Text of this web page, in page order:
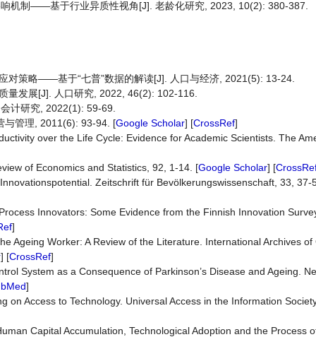
机制——基于行业异质性视角[J]. 老龄化研究, 2023, 10(2): 380-387.
对策略——基于“七普”数据的解读[J]. 人口与经济, 2021(5): 13-24.
量发展[J]. 人口研究, 2022, 46(2): 102-116.
计研究, 2022(1): 59-69.
与管理, 2011(6): 93-94. [Google Scholar] [CrossRef]
over the Life Cycle: Evidence for Academic Scientists. The
of Economics and Statistics, 92, 1-14. [Google Scholar] [
Zeitschrift für Bevölkerungswissenschaft, 33, 37-
Innovators: Some Evidence from the Finnish Innovation
]
Ageing Worker: A Review of the Literature. International Archives
] [CrossRef]
System as a Consequence of Parkinson’s Disease and Ageing.
]
on Access to Technology. Universal Access in the Information
Capital Accumulation, Technological Adoption and the Process